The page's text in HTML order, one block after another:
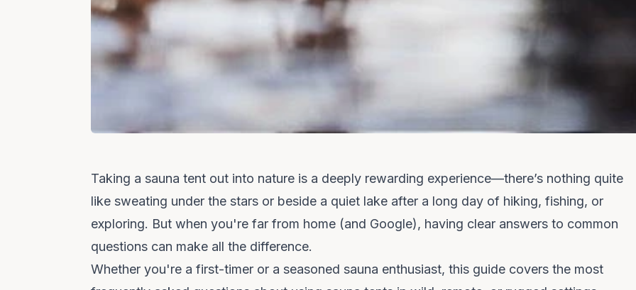
Taking a sauna tent out into nature is a deeply rewarding experience—there’s nothing quite
like sweating under the stars or beside a quiet lake after a long day of hiking, fishing, or
exploring. But when you're far from home (and Google), having clear answers to common
questions can make all the difference.
Whether you're a first-timer or a seasoned sauna enthusiast, this guide covers the most
you get the savings